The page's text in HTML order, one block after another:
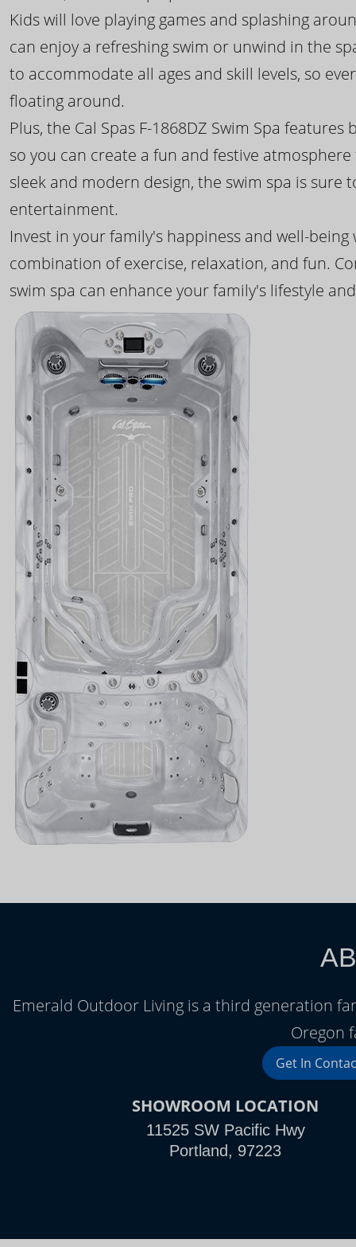
Kids will love playing games and splashing
can enjoy a refreshing swim or unwind in the
to accommodate all ages and skill levels, so
floating around.
Plus, the Cal Spas F-1868DZ Swim Spa
so you can create a fun and festive
sleek and modern design, the swim spa is
entertainment.
Invest in your family's happiness and well-
combination of exercise, relaxation, and fun.
swim spa can enhance your family's lifestyle
Emerald Outdoor Living is a third generation
Oregon
Get In
SHOWROOM LOCATION
11525 SW Pacific Hwy
Portland, 97223